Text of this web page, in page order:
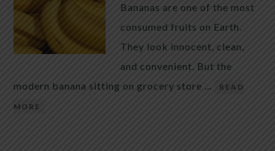
Bananas are one of the most
consumed fruits on Earth.
They look innocent, clean,
and convenient. But the
modern banana sitting on grocery store …
READ
MORE